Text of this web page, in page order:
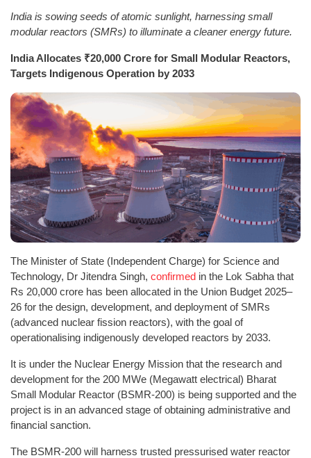
India is sowing seeds of atomic sunlight, harnessing small
modular reactors (SMRs) to illuminate a cleaner energy future.
India Allocates ₹20,000 Crore for Small Modular Reactors,
Targets Indigenous Operation by 2033
The Minister of State (Independent Charge) for Science and
Technology, Dr Jitendra Singh, confirmed in the Lok Sabha that
Rs 20,000 crore has been allocated in the Union Budget 2025–
26 for the design, development, and deployment of SMRs
(advanced nuclear fission reactors), with the goal of
operationalising indigenously developed reactors by 2033.
It is under the Nuclear Energy Mission that the research and
development for the 200 MWe (Megawatt electrical) Bharat
Small Modular Reactor (BSMR-200) is being supported and the
project is in an advanced stage of obtaining administrative and
financial sanction.
The BSMR-200 will harness trusted pressurised water reactor